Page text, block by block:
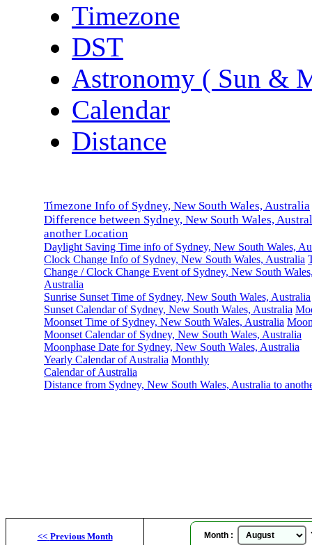
Timezone
DST
Astronomy ( Sun &
Calendar
Distance
Timezone Info of Sydney, New South Wales, Australia
Difference between Sydney, New South Wales,
another Location
Daylight Saving Time info of Sydney, New South Wales,
Clock Change Info of Sydney, New South Wales, Australia
Change / Clock Change Event of Sydney, New South
Australia
Sunrise Sunset Time of Sydney, New South Wales, Australia
Sunset Calendar of Sydney, New South Wales, Australia
Moonset Time of Sydney, New South Wales, Australia
Moonset Calendar of Sydney, New South Wales, Australia
Moonphase Date for Sydney, New South Wales, Australia
Yearly Calendar of Australia Monthly
Calendar of Australia
Distance from Sydney, New South Wales, Australia to
<< Previous Month Month :